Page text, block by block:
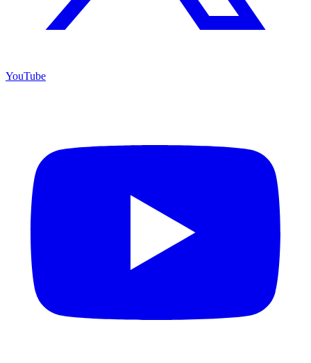
YouTube